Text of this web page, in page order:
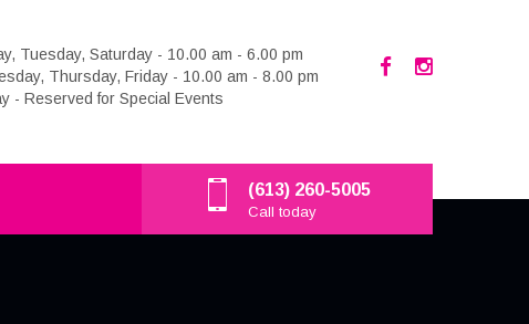
Tuesday, Saturday - 10.00 am - 6.00 pm
Thursday, Friday - 10.00 am - 8.00 pm
- Reserved for Special Events
(613) 260-5005
Call today